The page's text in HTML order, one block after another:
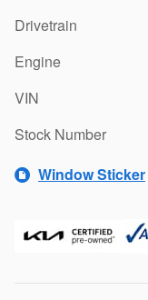
Drivetrain
Engine
VIN
Stock Number
Window Sticker